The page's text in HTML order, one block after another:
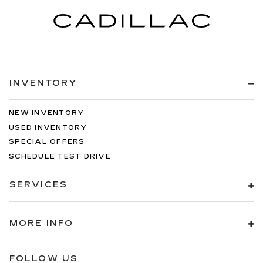
TRANSMISSION: 9-SPEED 948TE
AUTOMATIC, QUICK ORDER PACKAGE 27P,
City Buick GMC
Alcoa TN 37701or callto schedule a test drive!
INVENTORY
NEW INVENTORY
USED INVENTORY
SPECIAL OFFERS
SCHEDULE TEST DRIVE
SERVICES
MORE INFO
FOLLOW US